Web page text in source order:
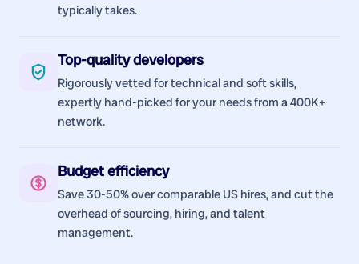
typically takes.
Top-quality developers
Rigorously vetted for technical and soft skills,
expertly hand-picked for your needs from a 400K+
network.
Budget efficiency
Save 30-50% over comparable US hires, and cut the
overhead of sourcing, hiring, and talent
management.